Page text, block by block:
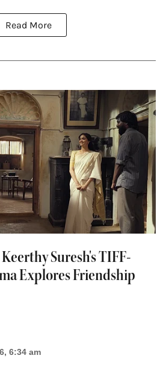
Read More
Suresh's TIFF-
Explores Friendship
6:34 am